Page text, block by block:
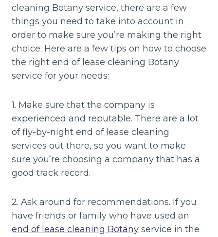
cleaning Botany service, there are a few
things you need to take into account in
order to make sure you’re making the right
choice. Here are a few tips on how to choose
the right end of lease cleaning Botany
service for your needs:
1. Make sure that the company is
experienced and reputable. There are a lot
of fly-by-night end of lease cleaning
services out there, so you want to make
sure you’re choosing a company that has a
good track record.
2. Ask around for recommendations. If you
have friends or family who have used an
end of lease cleaning Botany service in the